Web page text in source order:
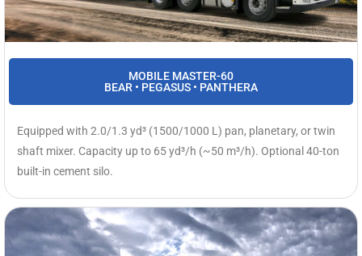
MOBILE MASTER-60
BEAR • PEGASUS • PANTHERA
Equipped with 2.0/1.3 yd³ (1500/1000 L) pan, planetary, or twin
shaft mixer. Capacity up to 65 yd³/h (~50 m³/h). Optional 40-ton
built-in cement silo.